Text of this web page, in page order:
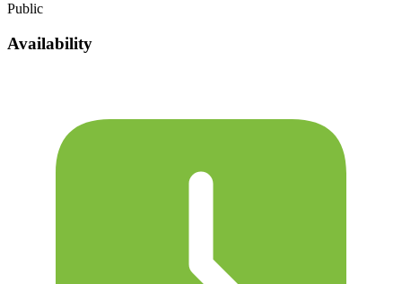
Public
Availability